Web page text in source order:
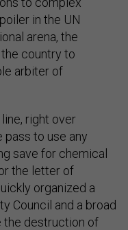
in the UN
arena, the
the country to
arbiter of
right over
pass to use any
save for chemical
the letter of
organized a
Council and a broad
the destruction of